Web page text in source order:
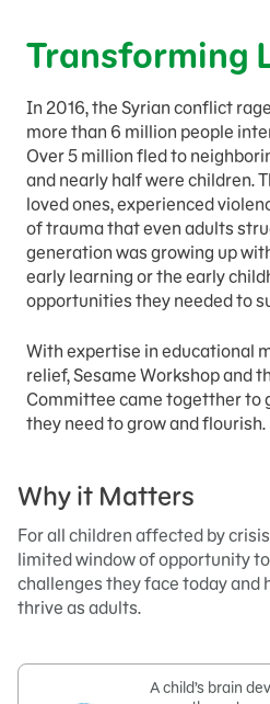
Transforming
In 2016, the Syrian conflict
more than 6 million people
Over 5 million fled to
and nearly half were children.
loved ones, experienced
of trauma that even adults
generation was growing up
early learning or the early
opportunities they needed to
With expertise in educational
relief, Sesame Workshop and
Committee came togetther to
they need to grow and flourish.
Why it Matters
For all children affected by
limited window of opportunity
challenges they face today and
thrive as adults.
A child’s brain